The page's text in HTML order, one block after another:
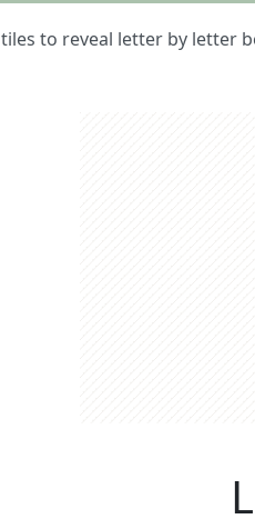
tiles to reveal letter by letter